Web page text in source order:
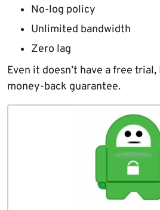
No-log policy
Unlimited bandwidth
Zero lag
Even it doesn’t have a free
money-back guarantee.